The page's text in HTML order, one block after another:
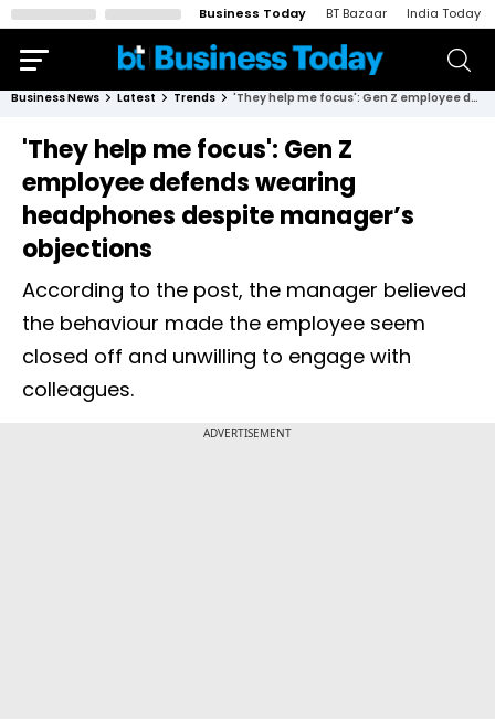
Business Today BT Bazaar India Today
Business News Latest Trends 'They help me focus': Gen Z employee defends wearing headphones despite manager’s objections
'They help me focus': Gen Z
employee defends wearing
headphones despite manager’s
objections
According to the post, the manager believed
the behaviour made the employee seem
closed off and unwilling to engage with
colleagues.